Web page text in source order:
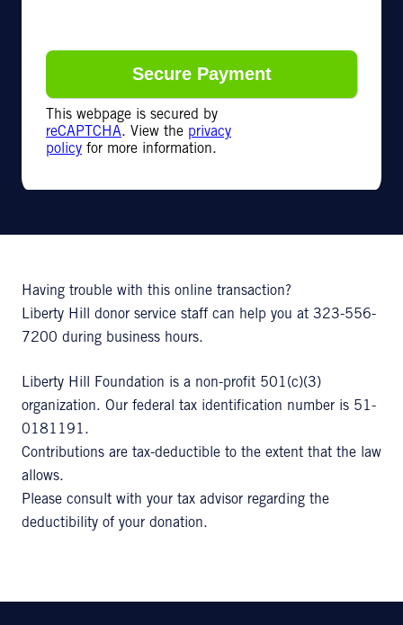
This webpage is secured by
reCAPTCHA. View the privacy
policy for more information.
Having trouble with this online transaction?
Liberty Hill donor service staff can help you at 323-556-
7200 during business hours.
Liberty Hill Foundation is a non-profit 501(c)(3)
organization. Our federal tax identification number is 51-
0181191.
Contributions are tax-deductible to the extent that the law
allows.
Please consult with your tax advisor regarding the
deductibility of your donation.